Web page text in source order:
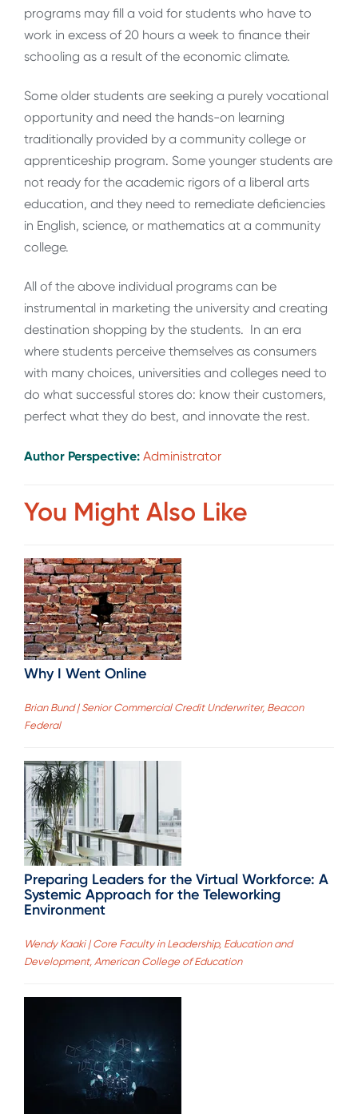
programs may fill a void for students who have to
work in excess of 20 hours a week to finance their
schooling as a result of the economic climate.
Some older students are seeking a purely vocational
opportunity and need the hands-on learning
traditionally provided by a community college or
apprenticeship program. Some younger students are
not ready for the academic rigors of a liberal arts
education, and they need to remediate deficiencies
in English, science, or mathematics at a community
college.
All of the above individual programs can be
instrumental in marketing the university and creating
destination shopping by the students. In an era
where students perceive themselves as consumers
with many choices, universities and colleges need to
do what successful stores do: know their customers,
perfect what they do best, and innovate the rest.
Author Perspective: Administrator
You Might Also Like
Why I Went Online
Brian Bund | Senior Commercial Credit Underwriter, Beacon
Federal
Preparing Leaders for the Virtual Workforce: A
Systemic Approach for the Teleworking
Environment
Wendy Kaaki | Core Faculty in Leadership, Education and
Development, American College of Education